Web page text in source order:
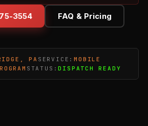
3554 FAQ & Pricing
PA SERVICE:MOBILE
STATUS:DISPATCH READY